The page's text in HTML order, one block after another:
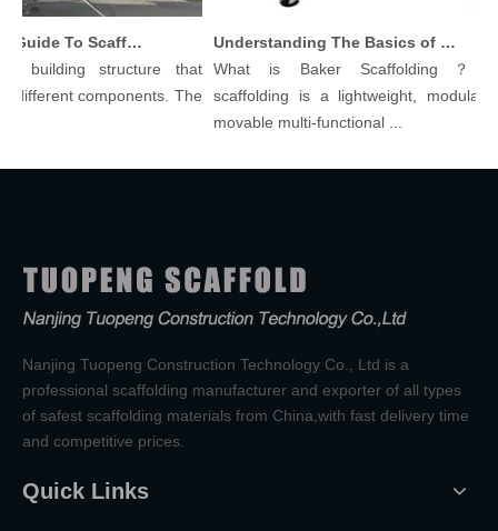
Comprehensive Guide To Scaffolding Parts And Accessories
structure that
components. The
Understanding The Basics of Baker Scaffolding: A Comprehensive Guide
What is Baker Scaffolding？
scaffolding is a lightweight, modular,
movable multi-functional ...
Nanjing Tuopeng Construction Technology Co., Ltd is a
professional scaffolding manufacturer and exporter of all types
of safest scaffolding materials from China,with fast delivery time
and competitive prices.
Quick Links